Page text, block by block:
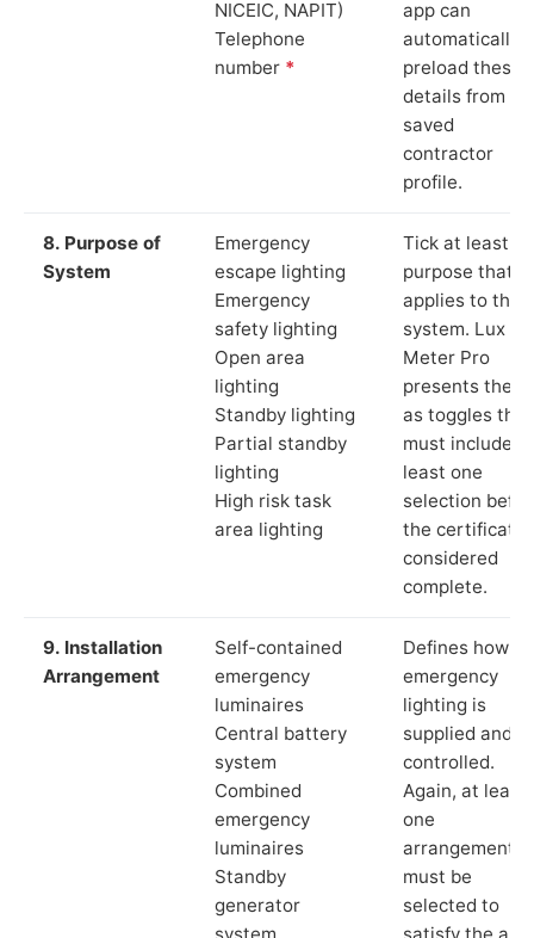
NICEIC, NAPIT)
Telephone
number *
app can
automatically
preload these
details from
saved
contractor
profile.
8. Purpose of
System
Emergency
escape lighting
Emergency
safety lighting
Open area
lighting
Standby lighting
Partial standby
lighting
High risk task
area lighting
Tick at least
purpose that
applies to the
system. Lux
Meter Pro
presents these
as toggles that
must include at
least one
selection
the certificate
considered
complete.
9. Installation
Arrangement
Self-contained
emergency
luminaires
Central battery
system
Combined
emergency
luminaires
Standby
generator
system
Defines how
emergency
lighting is
supplied and
controlled.
Again, at least
one
arrangement
must be
selected to
satisfy the